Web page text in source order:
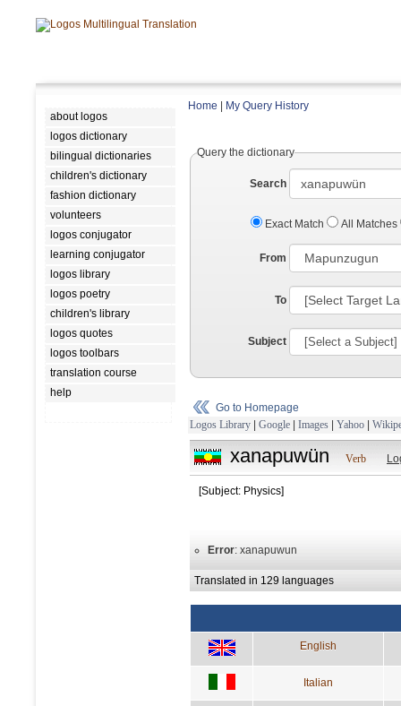
about logos
logos dictionary
bilingual dictionaries
children's dictionary
fashion dictionary
volunteers
logos conjugator
learning conjugator
logos library
logos poetry
children's library
logos quotes
logos toolbars
translation course
help
Home My Query History
Query the dictionary
Search
Exact Match All Matches
From
To
Subject
Go to Homepage
Logos Library | Google | Images | Yahoo |
xanapuwün Verb
[Subject: Physics]
Error: xanapuwun
Translated in 129 languages
English
Italian